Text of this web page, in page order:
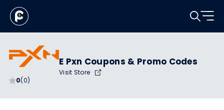
0(0)
E Pxn Coupons & Promo Codes
Visit Store